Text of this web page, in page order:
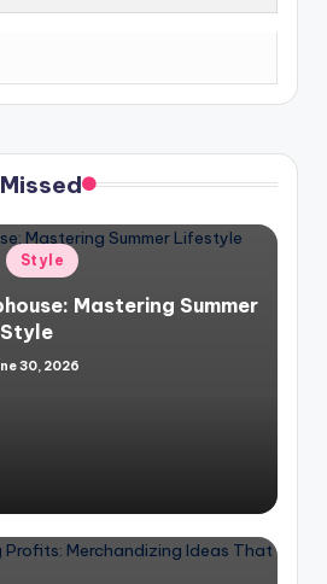
Style
Mastering Summer
30, 2026